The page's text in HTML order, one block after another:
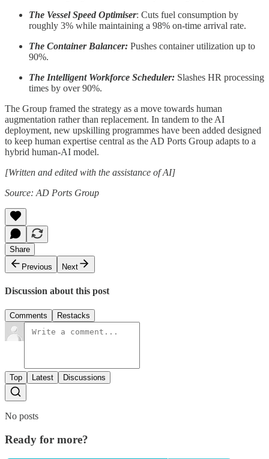
The Vessel Speed Optimiser: Cuts fuel consumption by
roughly 3% while maintaining a 98% on-time arrival rate.
The Container Balancer: Pushes container utilization up to
90%.
The Intelligent Workforce Scheduler: Slashes HR processing
times by over 90%.
The Group framed the strategy as a move towards human
augmentation rather than replacement. In tandem to the AI
deployment, new upskilling programmes have been added designed
to keep human expertise central as the AD Ports Group adapts to a
hybrid human-AI model.
[Written and edited with the assistance of AI]
Source: AD Ports Group
Share
Previous
Next
Discussion about this post
Comments Restacks
Top Latest Discussions
No posts
Ready for more?